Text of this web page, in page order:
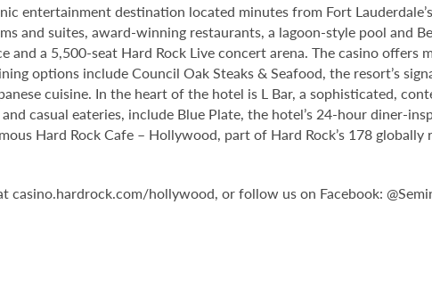
entertainment destination located minutes from Fort
and suites, award-winning restaurants, a lagoon-style pool and
and a 5,500-seat Hard Rock Live concert arena. The casino offers
options include Council Oak Steaks & Seafood, the resort’s
cuisine. In the heart of the hotel is L Bar, a sophisticated,
casual eateries, include Blue Plate, the hotel’s 24-hour diner-
Hard Rock Cafe – Hollywood, part of Hard Rock’s 178 globally
hollywood, or follow us on Facebook: